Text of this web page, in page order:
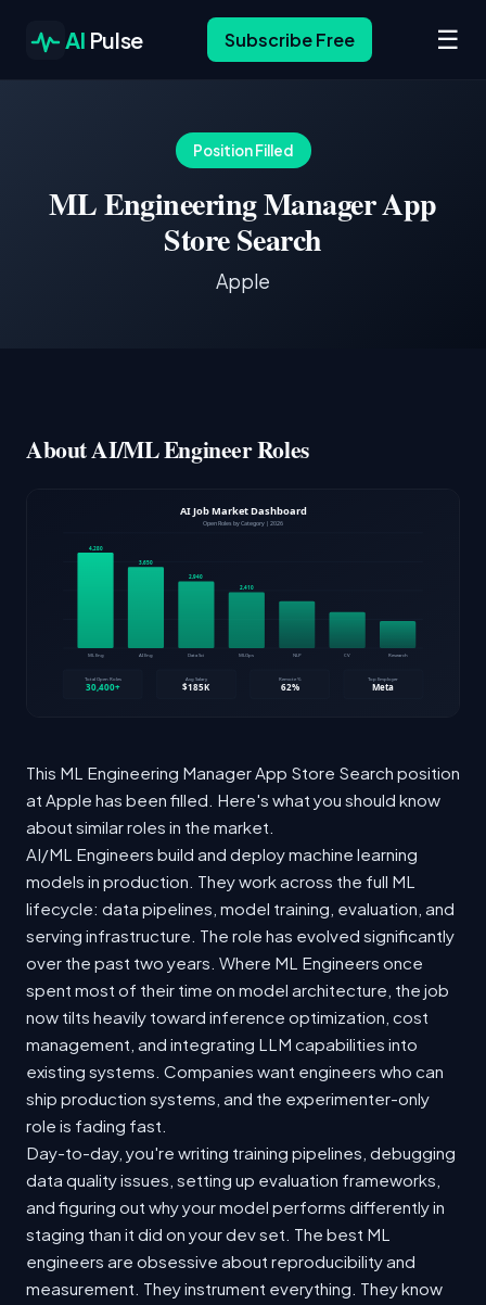
AI Pulse Subscribe Free ☰
Position Filled
ML Engineering Manager App
Store Search
Apple
About AI/ML Engineer Roles
This ML Engineering Manager App Store Search position
at Apple has been filled. Here's what you should know
about similar roles in the market.
AI/ML Engineers build and deploy machine learning
models in production. They work across the full ML
lifecycle: data pipelines, model training, evaluation, and
serving infrastructure. The role has evolved significantly
over the past two years. Where ML Engineers once
spent most of their time on model architecture, the job
now tilts heavily toward inference optimization, cost
management, and integrating LLM capabilities into
existing systems. Companies want engineers who can
ship production systems, and the experimenter-only
role is fading fast.
Day-to-day, you're writing training pipelines, debugging
data quality issues, setting up evaluation frameworks,
and figuring out why your model performs differently in
staging than it did on your dev set. The best ML
engineers are obsessive about reproducibility and
measurement. They instrument everything. They know